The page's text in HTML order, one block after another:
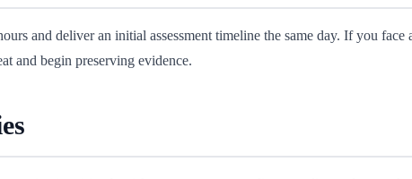
and deliver an initial assessment timeline the same day. If you face
and begin preserving evidence.